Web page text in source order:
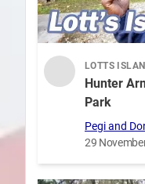
LOTTS
Hunter
Park
Pegi and
29